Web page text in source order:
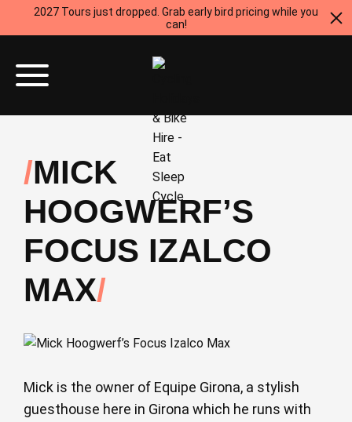
2027 Tours just dropped. Grab early bird pricing while you
can!
MICK
HOOGWERF’S
FOCUS IZALCO
MAX
Mick is the owner of Equipe Girona, a stylish
guesthouse here in Girona which he runs with